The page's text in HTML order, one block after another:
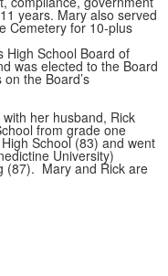
years. Mary also served
Cemetery for 10-plus
High School Board of
was elected to the Board
the Board’s
her husband, Rick
from grade one
School (83) and went
University)
(87). Mary and Rick are